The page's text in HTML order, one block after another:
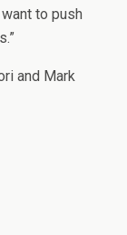
to push
and Mark